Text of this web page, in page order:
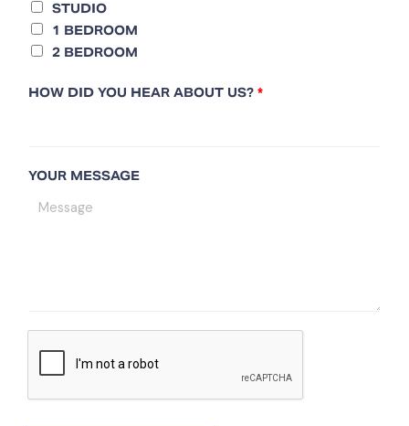
STUDIO
1 BEDROOM
2 BEDROOM
HOW DID YOU HEAR ABOUT US? *
YOUR MESSAGE